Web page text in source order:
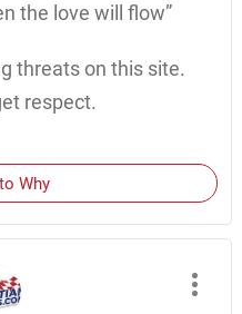
the love will flow”
threats on this site.
respect.
Why